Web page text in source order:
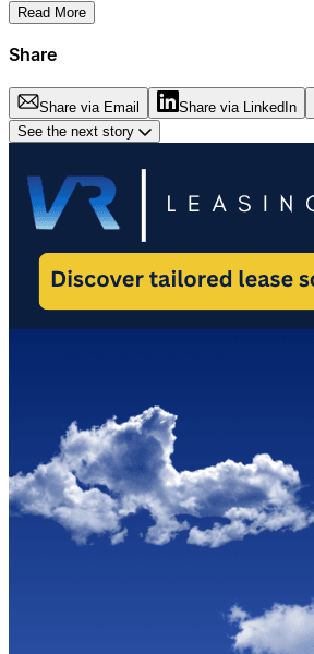
Read More
Share
Share via Email Share via LinkedIn
See the next story